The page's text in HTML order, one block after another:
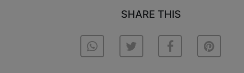
SHARE THIS